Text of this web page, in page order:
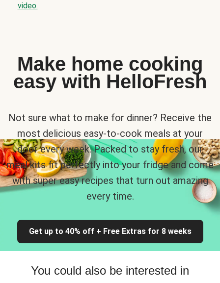
video.
Make home cooking
easy with HelloFresh
Not sure what to make for dinner? Receive the
most delicious easy-to-cook meals at your
door every week. Packed to stay fresh, our
meal kits fit perfectly into your fridge and come
with super easy recipes that turn out amazing
every time.
Get up to 40% off + Free Extras for 8 weeks
You could also be interested in